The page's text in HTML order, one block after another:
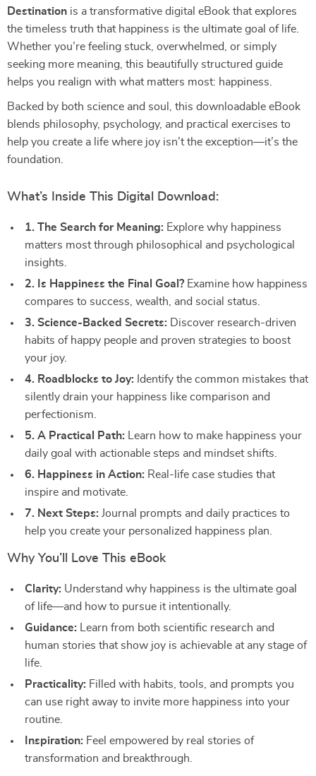
Destination is a transformative digital eBook that explores
the timeless truth that happiness is the ultimate goal of life.
Whether you’re feeling stuck, overwhelmed, or simply
seeking more meaning, this beautifully structured guide
helps you realign with what matters most: happiness.
Backed by both science and soul, this downloadable eBook
blends philosophy, psychology, and practical exercises to
help you create a life where joy isn’t the exception—it’s the
foundation.
What’s Inside This Digital Download:
1. The Search for Meaning: Explore why happiness
matters most through philosophical and psychological
insights.
2. Is Happiness the Final Goal? Examine how happiness
compares to success, wealth, and social status.
3. Science-Backed Secrets: Discover research-driven
habits of happy people and proven strategies to boost
your joy.
4. Roadblocks to Joy: Identify the common mistakes that
silently drain your happiness like comparison and
perfectionism.
5. A Practical Path: Learn how to make happiness your
daily goal with actionable steps and mindset shifts.
6. Happiness in Action: Real-life case studies that
inspire and motivate.
7. Next Steps: Journal prompts and daily practices to
help you create your personalized happiness plan.
Why You’ll Love This eBook
Clarity: Understand why happiness is the ultimate goal
of life—and how to pursue it intentionally.
Guidance: Learn from both scientific research and
human stories that show joy is achievable at any stage of
life.
Practicality: Filled with habits, tools, and prompts you
can use right away to invite more happiness into your
routine.
Inspiration: Feel empowered by real stories of
transformation and breakthrough.